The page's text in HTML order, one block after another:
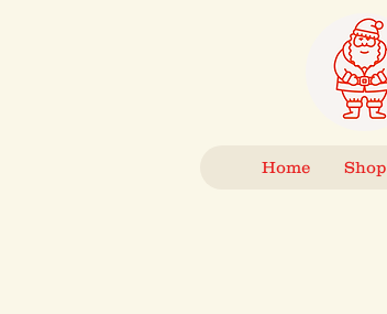
Home Shop